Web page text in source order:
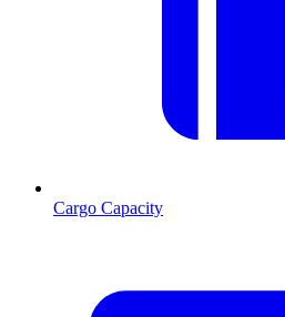
Cargo Capacity